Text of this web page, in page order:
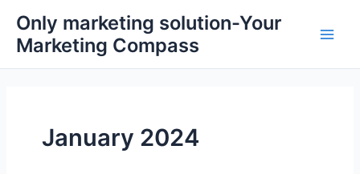
content
Only marketing solution-Your
Marketing Compass
January 2024